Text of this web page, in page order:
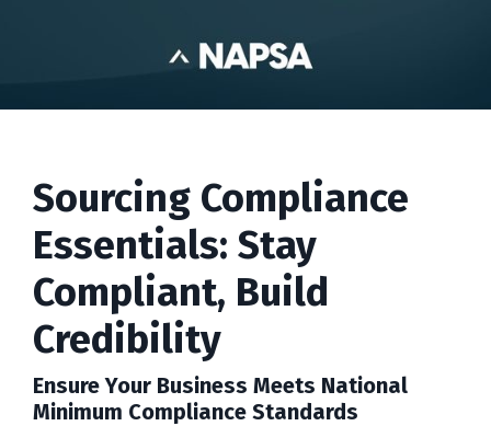
Sourcing Compliance
Essentials: Stay
Compliant, Build
Credibility
Ensure Your Business Meets National
Minimum Compliance Standards